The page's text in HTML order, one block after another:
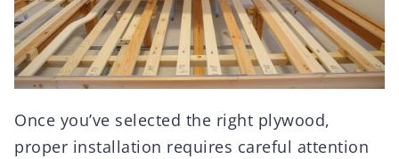
Once you’ve selected the right plywood,
proper installation requires careful attention